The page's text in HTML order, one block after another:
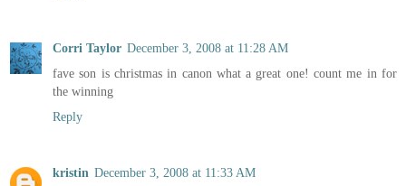
Corri Taylor December 3, 2008 at 11:28 AM
fave son is christmas in canon what a great one! count me in for
the winning
Reply
kristin December 3, 2008 at 11:33 AM